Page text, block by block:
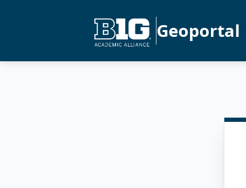
Geoportal